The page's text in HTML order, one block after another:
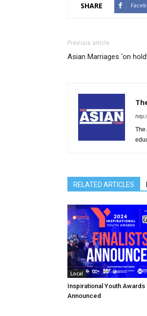
SHARE
Previous article
Asian Marriages ‘on
The
RELATED ARTICLES
Local
Inspirational Youth Awards
Announced